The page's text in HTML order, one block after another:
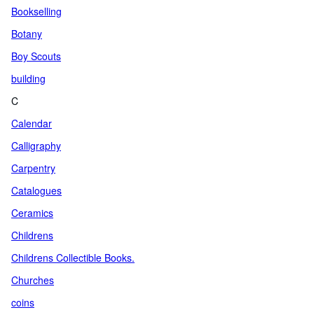
Bookselling
Botany
Boy Scouts
building
C
Calendar
Calligraphy
Carpentry
Catalogues
Ceramics
Childrens
Childrens Collectible Books.
Churches
coins